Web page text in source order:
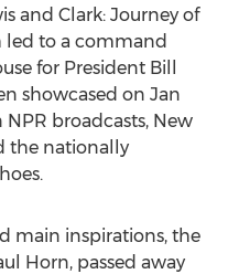
and Clark: Journey of
led to a command
for President Bill
showcased on Jan
NPR broadcasts, New
the nationally
main inspirations, the
Horn, passed away